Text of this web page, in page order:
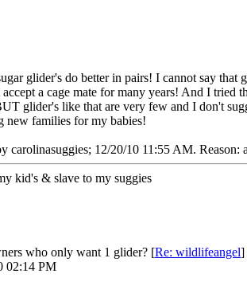
glider's do better in pairs! I cannot say that
a cage mate for many years! And I tried
glider's like that are very few and I don't
new families for my babies!
carolinasuggies; 12/20/10 11:55 AM. Reason:
kid's & slave to my suggies
who only want 1 glider? [Re: wildlifeangel]
02:14 PM